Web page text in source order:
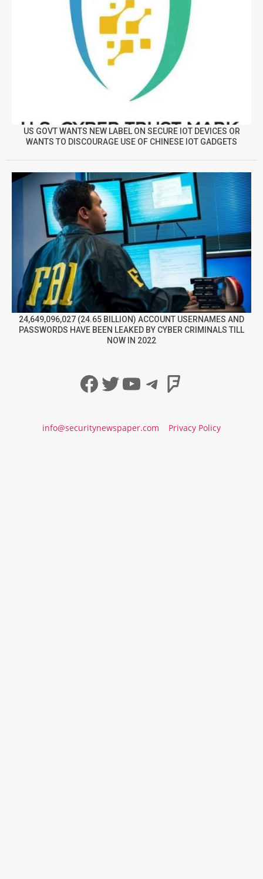
US GOVT WANTS NEW LABEL ON SECURE IOT DEVICES OR
WANTS TO DISCOURAGE USE OF CHINESE IOT GADGETS
24,649,096,027 (24.65 BILLION) ACCOUNT USERNAMES AND
PASSWORDS HAVE BEEN LEAKED BY CYBER CRIMINALS TILL
NOW IN 2022
Facebook
Twitter
YouTube
Telegram
info@securitynewspaper.com Privacy Policy